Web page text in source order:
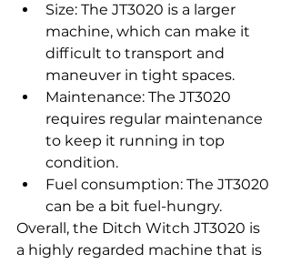
Size: The JT3020 is a larger
machine, which can make it
difficult to transport and
maneuver in tight spaces.
Maintenance: The JT3020
requires regular maintenance
to keep it running in top
condition.
Fuel consumption: The JT3020
can be a bit fuel-hungry.
Overall, the Ditch Witch JT3020 is
a highly regarded machine that is